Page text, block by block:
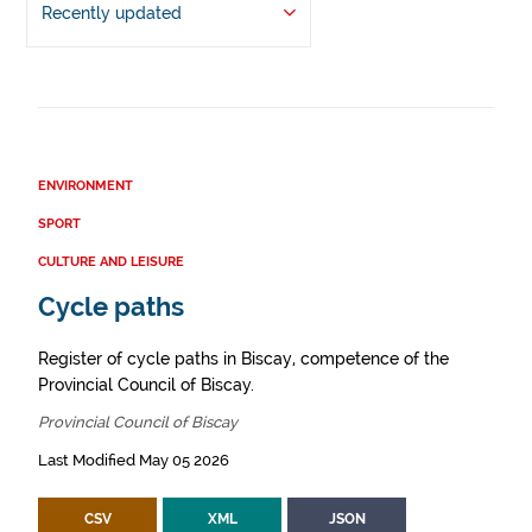
Recently updated
ENVIRONMENT
SPORT
CULTURE AND LEISURE
Cycle paths
Register of cycle paths in Biscay, competence of the
Provincial Council of Biscay.
Provincial Council of Biscay
Last Modified May 05 2026
CSV XML JSON